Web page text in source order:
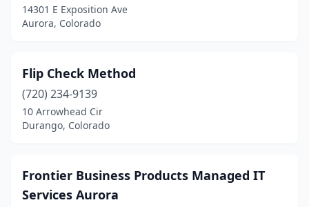
14301 E Exposition Ave
Aurora, Colorado
Flip Check Method
(720) 234-9139
10 Arrowhead Cir
Durango, Colorado
Frontier Business Products Managed IT
Services Aurora